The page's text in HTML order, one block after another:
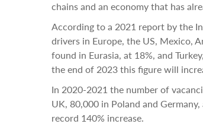
chains and an economy that has
According to a 2021 report by the
drivers in Europe, the US, Mexico,
found in Eurasia, at 18%, and
the end of 2023 this figure will
In 2020-2021 the number of
UK, 80,000 in Poland and
record 140% increase.